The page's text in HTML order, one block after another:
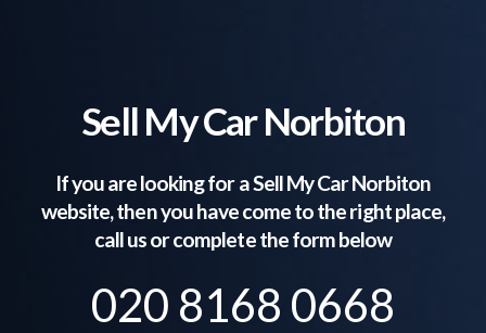
Sell My Car Norbiton
If you are looking for a Sell My CarNorbiton
website, then you have come to the right place,
call us or complete the form below
020 8168 0668